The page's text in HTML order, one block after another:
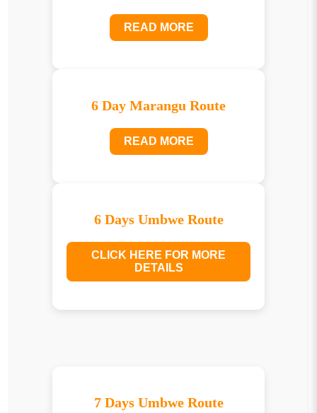
READ MORE
6 Day Marangu Route
READ MORE
6 Days Umbwe Route
CLICK HERE FOR MORE
DETAILS
7 Days Umbwe Route